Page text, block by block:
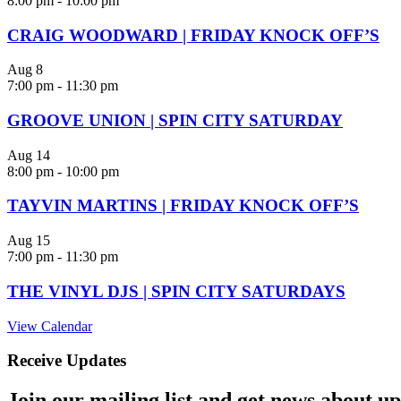
CRAIG WOODWARD | FRIDAY KNOCK OFF’S
Aug 8
7:00 pm - 11:30 pm
GROOVE UNION | SPIN CITY SATURDAY
Aug 14
8:00 pm - 10:00 pm
TAYVIN MARTINS | FRIDAY KNOCK OFF’S
Aug 15
7:00 pm - 11:30 pm
THE VINYL DJS | SPIN CITY SATURDAYS
View Calendar
Receive Updates